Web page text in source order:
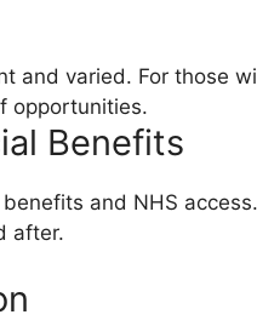
and varied. For those
opportunities.
Benefits
and NHS
after.